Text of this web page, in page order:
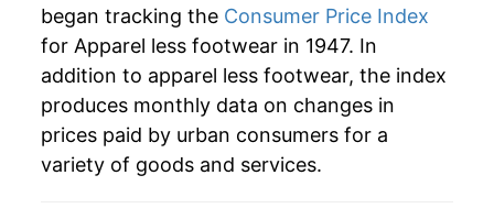
1993 $49.44 1.30%
1994 $49.17 -0.56%
1995 $48.45 -1.45%
$48.16
began tracking the Consumer Price Index
for Apparel less footwear in 1947. In
addition to apparel less footwear, the index
produces monthly data on changes in
prices paid by urban consumers for a
variety of goods and services.